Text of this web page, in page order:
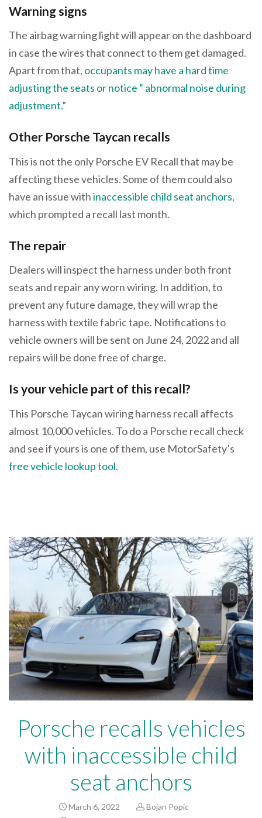
Warning signs
The airbag warning light will appear on the dashboard
in case the wires that connect to them get damaged.
Apart from that, occupants may have a hard time
adjusting the seats or notice “ abnormal noise during
adjustment.”
Other Porsche Taycan recalls
This is not the only Porsche EV Recall that may be
affecting these vehicles. Some of them could also
have an issue withinaccessible child seat anchors,
which prompted a recall last month.
The repair
Dealers will inspect the harness under both front
seats and repair any worn wiring. In addition, to
prevent any future damage, they will wrap the
harness with textile fabric tape. Notifications to
vehicle owners will be sent on June 24, 2022 and all
repairs will be done free of charge.
Is your vehicle part of this recall?
This Porsche Taycan wiring harness recall affects
almost 10,000 vehicles. To do a Porsche recall check
and see if yours is one of them, use MotorSafety’s
free vehicle lookup tool.
Porsche recalls vehicles
with inaccessible child
seat anchors
March 6, 2022
Bojan Popic